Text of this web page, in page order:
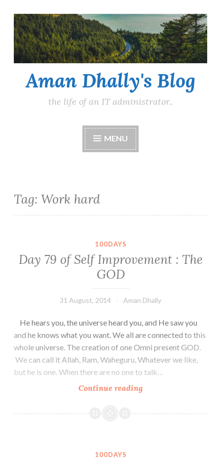
Skip
to
content
Aman Dhally's Blog
the life of an IT administrator..
MENU
Tag: Work hard
100DAYS
Day 79 of Self Improvement : The
GOD
31 August, 2014 Aman Dhally
He hears you, the universe heard you, and He saw you
and he knows what you want. We all are connected to this
whole universe. The creation of one Omni present GOD.
We can call it Allah, Ram, Waheguru, Whatever we like,
but he is one. When there are no one to talk…
Continue readingDay
of
100DAYS